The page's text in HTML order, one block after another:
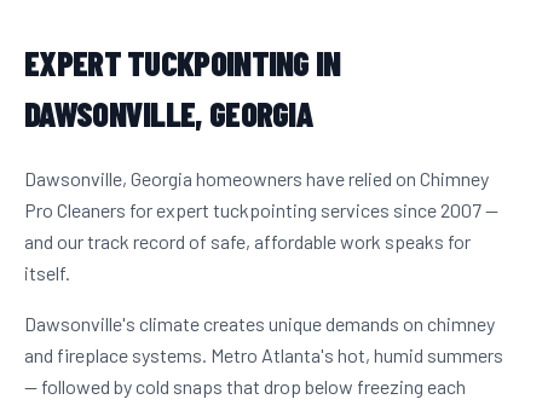
EXPERT TUCKPOINTING IN
DAWSONVILLE, GEORGIA
Dawsonville, Georgia homeowners have relied on Chimney
Pro Cleaners for expert tuckpointing services since 2007 —
and our track record of safe, affordable work speaks for
itself.
Dawsonville's climate creates unique demands on chimney
and fireplace systems. Metro Atlanta's hot, humid summers
— followed by cold snaps that drop below freezing each